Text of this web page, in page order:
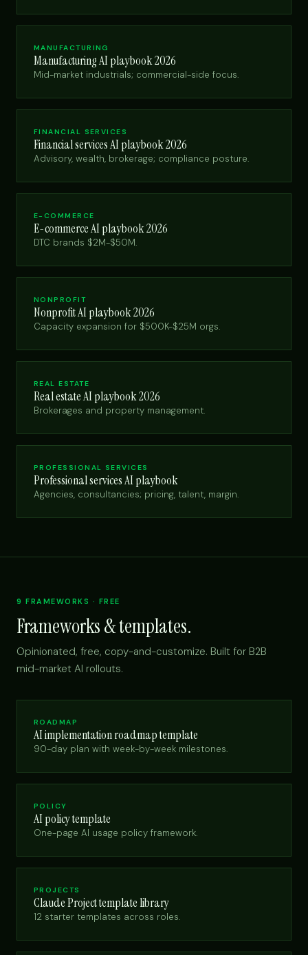
MANUFACTURING
Manufacturing AI playbook 2026
Mid-market industrials; commercial-side focus.
FINANCIAL SERVICES
Financial services AI playbook 2026
Advisory, wealth, brokerage; compliance posture.
E-COMMERCE
E-commerce AI playbook 2026
DTC brands $2M-$50M.
NONPROFIT
Nonprofit AI playbook 2026
Capacity expansion for $500K-$25M orgs.
REAL ESTATE
Real estate AI playbook 2026
Brokerages and property management.
PROFESSIONAL SERVICES
Professional services AI playbook
Agencies, consultancies; pricing, talent, margin.
9 FRAMEWORKS · FREE
Frameworks & templates.
Opinionated, free, copy-and-customize. Built for B2B
mid-market AI rollouts.
ROADMAP
AI implementation roadmap template
90-day plan with week-by-week milestones.
POLICY
AI policy template
One-page AI usage policy framework.
PROJECTS
Claude Project template library
12 starter templates across roles.